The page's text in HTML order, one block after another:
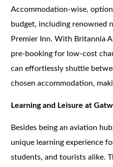
Accommodation-wise,
budget, including renowned
Premier Inn. With Britannia
pre-booking for low-cost
can effortlessly shuttle
chosen accommodation,
Learning and Leisure at
Besides being an aviation
unique learning experience
students, and tourists alike.